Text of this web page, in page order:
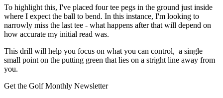
To highlight this, I've placed four tee pegs in the ground just inside
where I expect the ball to bend. In this instance, I'm looking to
narrowly miss the last tee - what happens after that will depend on
how accurate my initial read was.
This drill will help you focus on what you can control, a single
small point on the putting green that lies on a stright line away from
you.
Get the Golf Monthly Newsletter